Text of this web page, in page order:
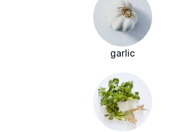
garlic